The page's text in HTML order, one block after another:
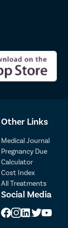
Other Links
Medical Journal
Pregnancy Due
Calculator
Cost Index
All Treatments
Social Media